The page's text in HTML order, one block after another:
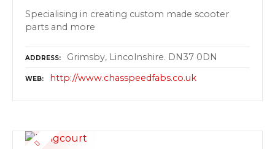
Specialising in creating custom made scooter
parts and more
ADDRESS Grimsby, Lincolnshire. DN37 0DN
WEB http://www.chasspeedfabs.co.uk